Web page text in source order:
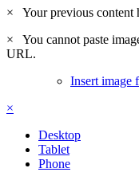
×
Your previous content
×
You cannot paste
URL.
Insert image
×
Desktop
Tablet
Phone